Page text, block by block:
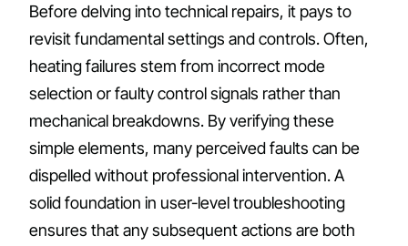
Before delving into technical repairs, it pays to
revisit fundamental settings and controls. Often,
heating failures stem from incorrect mode
selection or faulty control signals rather than
mechanical breakdowns. By verifying these
simple elements, many perceived faults can be
dispelled without professional intervention. A
solid foundation in user-level troubleshooting
ensures that any subsequent actions are both